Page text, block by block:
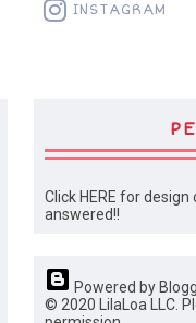
INSTAGRAM
Click HERE for
answered!!
Powered by
© 2020 LilaLoa LLC.